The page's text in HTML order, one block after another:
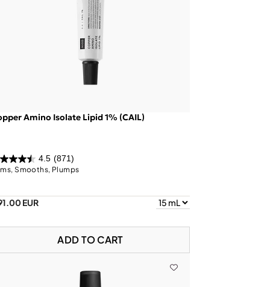
Amino Isolate Lipid 1% (CAIL)
4.5 (871)
Smooths, Plumps
EUR
ADD TO CART